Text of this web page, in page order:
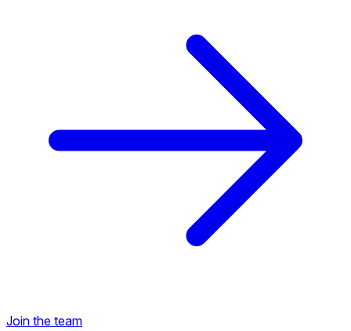
Join the team